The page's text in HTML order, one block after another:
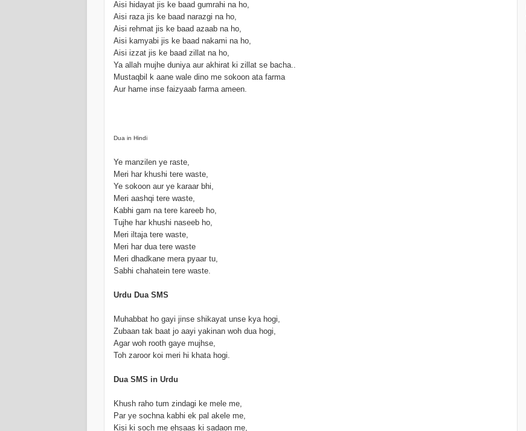
Aisi hidayat jis ke baad gumrahi na ho,
Aisi raza jis ke baad narazgi na ho,
Aisi rehmat jis ke baad azaab na ho,
Aisi kamyabi jis ke baad nakami na ho,
Aisi izzat jis ke baad zillat na ho,
Ya allah mujhe duniya aur akhirat ki zillat se bacha..
Mustaqbil k aane wale dino me sokoon ata farma
Aur hame inse faizyaab farma ameen.
Dua in Hindi
Ye manzilen ye raste,
Meri har khushi tere waste,
Ye sokoon aur ye karaar bhi,
Meri aashqi tere waste,
Kabhi gam na tere kareeb ho,
Tujhe har khushi naseeb ho,
Meri iltaja tere waste,
Meri har dua tere waste
Meri dhadkane mera pyaar tu,
Sabhi chahatein tere waste.
Urdu Dua SMS
Muhabbat ho gayi jinse shikayat unse kya hogi,
Zubaan tak baat jo aayi yakinan woh dua hogi,
Agar woh rooth gaye mujhse,
Toh zaroor koi meri hi khata hogi.
Dua SMS in Urdu
Khush raho tum zindagi ke mele me,
Par ye sochna kabhi ek pal akele me,
Kisi ki soch me ehsaas ki sadaon me,